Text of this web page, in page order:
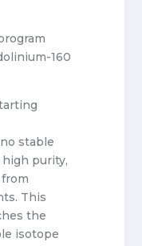
160
stable
purity,
This
the
isotope